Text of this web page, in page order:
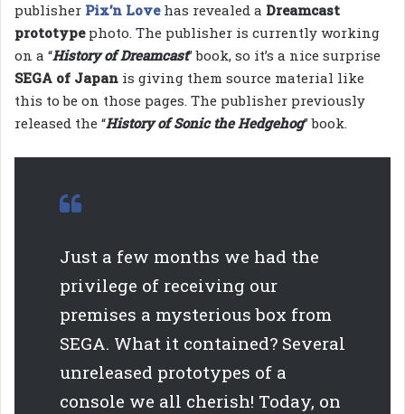
publisher Pix’n Lovehas revealed a Dreamcast
prototypephoto. The publisher is currently working
on a “History of Dreamcast” book, so it’s a nice surprise
SEGA of Japan is giving them source material like
this to be on those pages. The publisher previously
released the “History of Sonic the Hedgehog” book.
Just a few months we had the
privilege of receiving our
premises a mysterious box from
SEGA. What it contained? Several
unreleased prototypes of a
console we all cherish! Today, on